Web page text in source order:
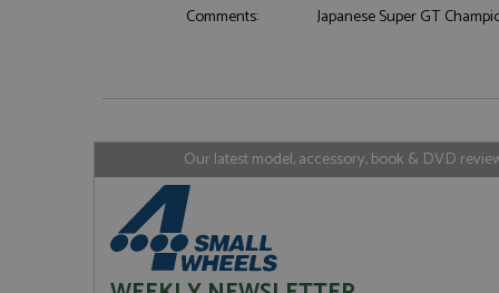
Comments:
Japanese Super GT
Our latest model, accessory, book & DVD
Name Provider
Name